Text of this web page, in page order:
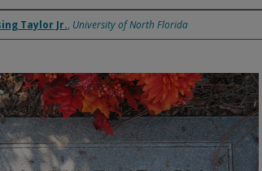
Taylor Jr., University of North Florida